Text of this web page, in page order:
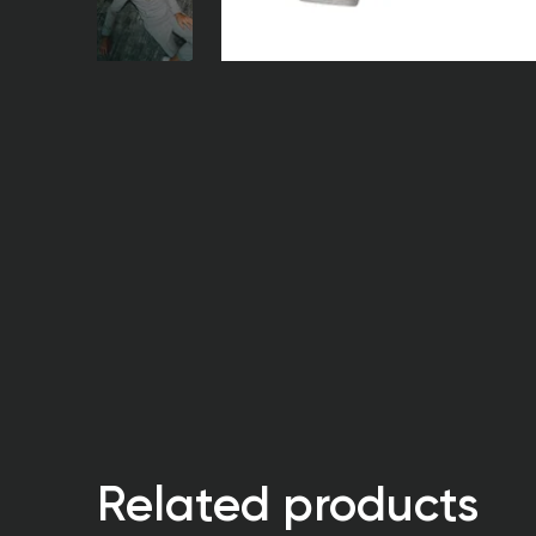
Related products